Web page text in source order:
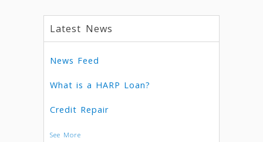
Latest News
News Feed
What is a HARP Loan?
Credit Repair
See More